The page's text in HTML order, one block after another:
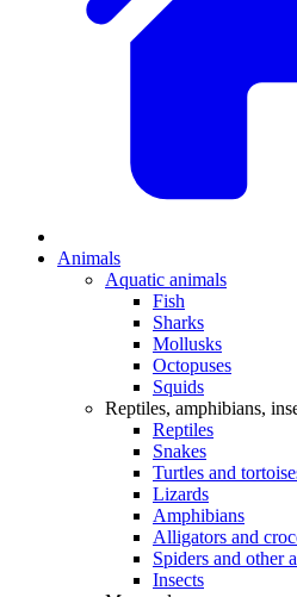
Animals
Aquatic animals
Fish
Sharks
Mollusks
Octopuses
Squids
Reptiles, amphibians,
Reptiles
Snakes
Turtles and
Lizards
Amphibians
Alligators and
Spiders and other
Insects